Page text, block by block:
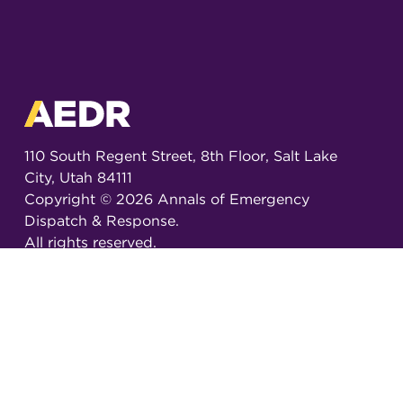
110 South Regent Street, 8th Floor, Salt Lake
City, Utah 84111
Copyright © 2026Annals of Emergency
Dispatch & Response.
All rights reserved.